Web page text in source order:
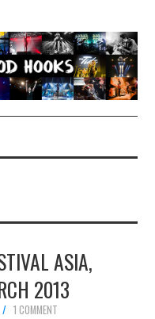
ASIA,
2013
1 COMMENT